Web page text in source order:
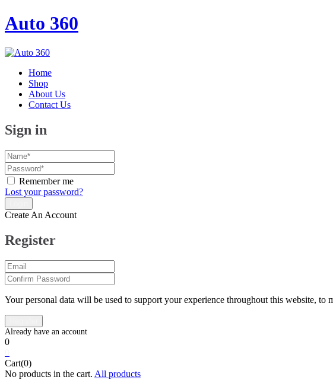
Auto 360
Home
Shop
About Us
Contact Us
Sign in
Remember me
Lost your password?
Create An Account
Register
Your personal data will be used to support your experience throughout this website, to
0
Cart(0)
No products in the cart. All products